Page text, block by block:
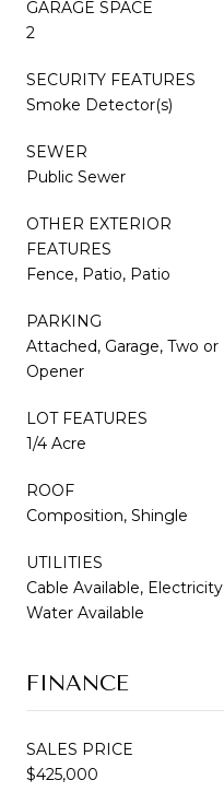
GARAGE SPACE
2
SECURITY FEATURES
Smoke Detector(s)
SEWER
Public Sewer
OTHER EXTERIOR
FEATURES
Fence, Patio, Patio
PARKING
Attached, Garage, Two
Opener
LOT FEATURES
1/4 Acre
ROOF
Composition, Shingle
UTILITIES
Cable Available,
Water Available
FINANCE
SALES PRICE
$425,000